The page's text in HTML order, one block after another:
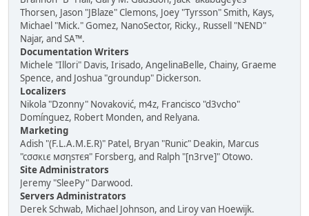
Thorsen, Jason "JBlaze" Clemons, Joey "Tyrsson" Smith, Kays,
Michael "Mick." Gomez, NanoSector, Ricky., Russell "NEND"
Najar, and SA™.
Documentation Writers
Michele "Illori" Davis, Irisado, AngelinaBelle, Chainy, Graeme
Spence, and Joshua "groundup" Dickerson.
Localizers
Nikola "Dzonny" Novaković, m4z, Francisco "d3vcho"
Domínguez, Robert Monden, and Relyana.
Marketing
Adish "(F.L.A.M.E.R)" Patel, Bryan "Runic" Deakin, Marcus
"cσσкιє мσηѕтєя" Forsberg, and Ralph "[n3rve]" Otowo.
Site Administrators
Jeremy "SleePy" Darwood.
Servers Administrators
Derek Schwab, Michael Johnson, and Liroy van Hoewijk.